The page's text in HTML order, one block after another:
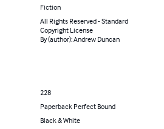
Fiction
All Rights Reserved - Standard
Copyright License
By (author): Andrew Duncan
228
Paperback Perfect Bound
Black & White